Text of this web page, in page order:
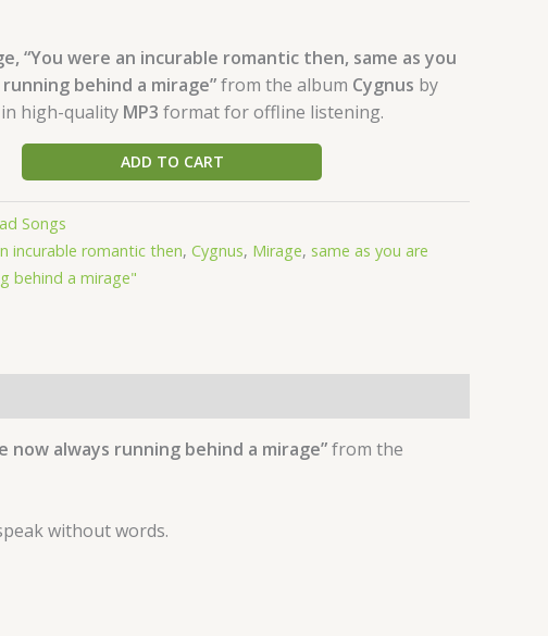
“You were an incurable romantic then, same as you
behind a mirage”from the album Cygnus by
in high-quality MP3 format for offline listening.
ADD TO CART
Songs
incurable romantic then, Cygnus, Mirage, same as you are
behind a mirage"
now always running behind a mirage”from the
without words.